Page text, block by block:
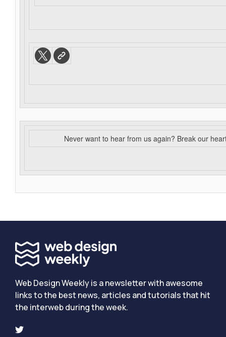
Never want to hear from us again? Break our
Web Design Weekly is a newsletter with awesome
links to the best news, articles and tutorials that hit
the interweb during the week.